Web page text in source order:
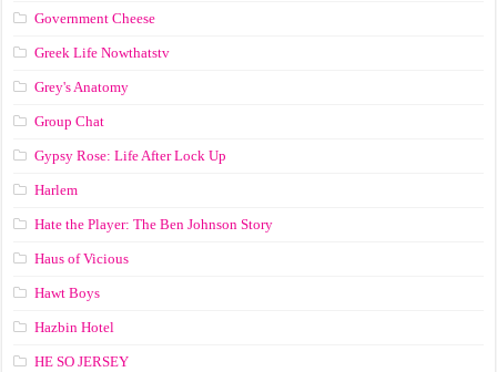
Government Cheese
Greek Life Nowthatstv
Grey's Anatomy
Group Chat
Gypsy Rose: Life After Lock Up
Harlem
Hate the Player: The Ben Johnson Story
Haus of Vicious
Hawt Boys
Hazbin Hotel
HE SO JERSEY